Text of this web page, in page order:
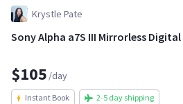
Krystle Pate
Sony Alpha a7S III Mirrorless Digital
$105 /day
Instant Book 2-5 day shipping